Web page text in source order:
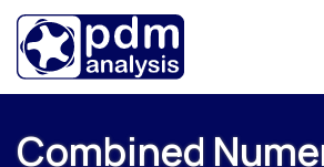
Combined